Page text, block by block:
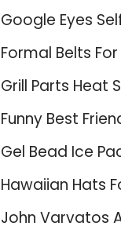
Google Eyes
Formal Belts
Grill Parts Heat
Funny Best
Gel Bead Ice
Hawaiian Hats
John Varvatos